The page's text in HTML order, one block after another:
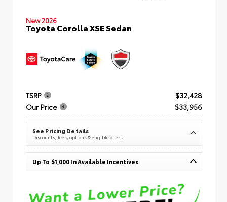
New 2026
Toyota Corolla XSE Sedan
TSRP
$32,428
Our Price
$33,956
See Pricing Details
Discounts, fees, options & eligible offers
Up To $1,000 In Available Incentives